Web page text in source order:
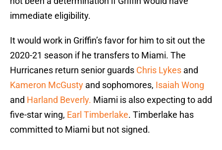
immediate eligibility.
It would work in Griffin’s favor for him to sit out the
2020-21 season if he transfers to Miami. The
Hurricanes return senior guards Chris Lykes and
Kameron McGusty and sophomores, Isaiah Wong
and Harland Beverly. Miami is also expecting to add
five-star wing, Earl Timberlake. Timberlake has
committed to Miami but not signed.